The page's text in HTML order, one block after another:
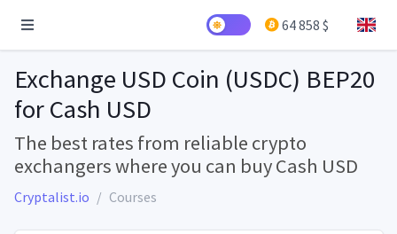
64 858 $
Exchange USD Coin (USDC) BEP20
for Cash USD
The best rates from reliable crypto
exchangers where you can buy Cash USD
Cryptalist.io Courses